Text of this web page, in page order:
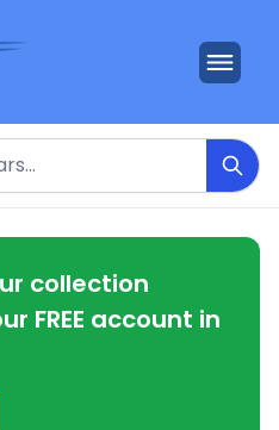
collection
FREE account in